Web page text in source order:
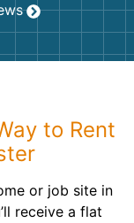
to Rent
or job site in
receive a flat